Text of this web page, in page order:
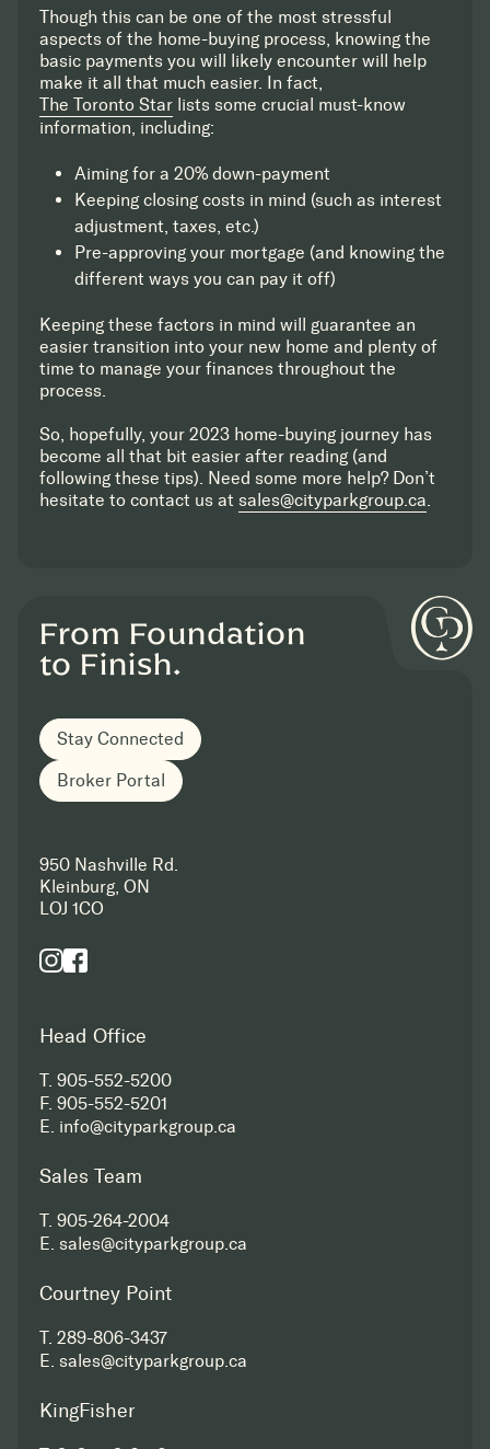
Though this can be one of the most stressful
aspects of the home-buying process, knowing the
basic payments you will likely encounter will help
make it all that much easier. In fact,
The Toronto Starlists some crucial must-know
information, including:
Aiming for a 20% down-payment
Keeping closing costs in mind (such as interest
adjustment, taxes, etc.)
Pre-approving your mortgage (and knowing the
different ways you can pay it off)
Keeping these factors in mind will guarantee an
easier transition into your new home and plenty of
time to manage your finances throughout the
process.
So, hopefully, your 2023 home-buying journey has
become all that bit easier after reading (and
following these tips). Need some more help? Don’t
hesitate to contact us at sales@cityparkgroup.ca.
From Foundation
to Finish.
Stay Connected
Broker Portal
950 Nashville Rd.
Kleinburg, ON
LOJ 1CO
Head Office
T.905-552-5200
F.905-552-5201
E. info@cityparkgroup.ca
Sales Team
T.905-264-2004
E.sales@cityparkgroup.ca
Courtney Point
T.289-806-3437
E.sales@cityparkgroup.ca
KingFisher